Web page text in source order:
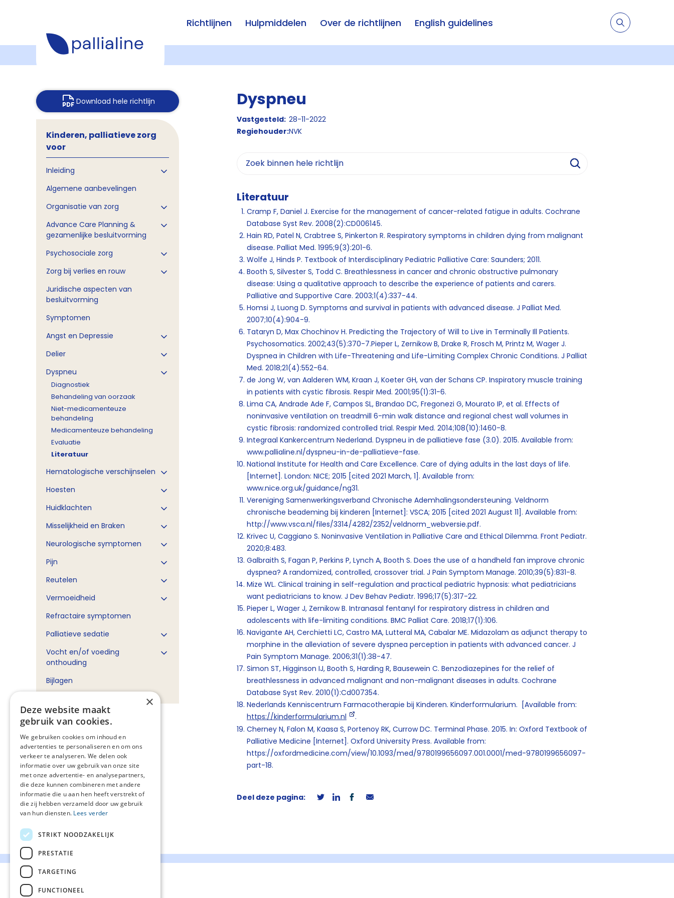
Richtlijnen Hulpmiddelen Over de richtlijnen English guidelines
Download hele richtlijn
Kinderen, palliatieve zorg
voor
Inleiding
Algemene aanbevelingen
Organisatie van zorg
Advance Care Planning &
gezamenlijke besluitvorming
Psychosociale zorg
Zorg bij verlies en rouw
Juridische aspecten van
besluitvorming
Symptomen
Angst en Depressie
Delier
Dyspneu
Diagnostiek
Behandeling van oorzaak
Niet-medicamenteuze
behandeling
Medicamenteuze behandeling
Evaluatie
Literatuur
Hematologische verschijnselen
Hoesten
Huidklachten
Misselijkheid en Braken
Neurologische symptomen
Pijn
Reutelen
Vermoeidheid
Refractaire symptomen
Palliatieve sedatie
Vocht en/of voeding
onthouding
Bijlagen
Dyspneu
Vastgesteld: 28-11-2022
Regiehouder:NVK
Literatuur
Cramp F, Daniel J. Exercise for the management of cancer-related fatigue in adults. Cochrane
Database Syst Rev. 2008(2):CD006145.
Hain RD, Patel N, Crabtree S, Pinkerton R. Respiratory symptoms in children dying from malignant
disease. Palliat Med. 1995;9(3):201-6.
Wolfe J, Hinds P. Textbook of Interdisciplinary Pediatric Palliative Care: Saunders; 2011.
Booth S, Silvester S, Todd C. Breathlessness in cancer and chronic obstructive pulmonary
disease: Using a qualitative approach to describe the experience of patients and carers.
Palliative and Supportive Care. 2003;1(4):337-44.
Homsi J, Luong D. Symptoms and survival in patients with advanced disease. J Palliat Med.
2007;10(4):904-9.
Tataryn D, Max Chochinov H. Predicting the Trajectory of Will to Live in Terminally Ill Patients.
Psychosomatics. 2002;43(5):370-7.Pieper L, Zernikow B, Drake R, Frosch M, Printz M, Wager J.
Dyspnea in Children with Life-Threatening and Life-Limiting Complex Chronic Conditions. J Palliat
Med. 2018;21(4):552-64.
de Jong W, van Aalderen WM, Kraan J, Koeter GH, van der Schans CP. Inspiratory muscle training
in patients with cystic fibrosis. Respir Med. 2001;95(1):31-6.
Lima CA, Andrade Ade F, Campos SL, Brandao DC, Fregonezi G, Mourato IP, et al. Effects of
noninvasive ventilation on treadmill 6-min walk distance and regional chest wall volumes in
cystic fibrosis: randomized controlled trial. Respir Med. 2014;108(10):1460-8.
Integraal Kankercentrum Nederland. Dyspneu in de palliatieve fase (3.0). 2015. Available from:
www.pallialine.nl/dyspneu-in-de-palliatieve-fase.
National Institute for Health and Care Excellence. Care of dying adults in the last days of life.
[Internet]. London: NICE; 2015 [cited 2021 March, 1]. Available from:
www.nice.org.uk/guidance/ng31.
Vereniging Samenwerkingsverband Chronische Ademhalingsondersteuning. Veldnorm
chronische beademing bij kinderen [Internet]: VSCA; 2015 [cited 2021 August 11]. Available from:
http://www.vsca.nl/files/3314/4282/2352/veldnorm_webversie.pdf.
Krivec U, Caggiano S. Noninvasive Ventilation in Palliative Care and Ethical Dilemma. Front Pediatr.
2020;8:483.
Galbraith S, Fagan P, Perkins P, Lynch A, Booth S. Does the use of a handheld fan improve chronic
dyspnea? A randomized, controlled, crossover trial. J Pain Symptom Manage. 2010;39(5):831-8.
Mize WL. Clinical training in self-regulation and practical pediatric hypnosis: what pediatricians
want pediatricians to know. J Dev Behav Pediatr. 1996;17(5):317-22.
Pieper L, Wager J, Zernikow B. Intranasal fentanyl for respiratory distress in children and
adolescents with life-limiting conditions. BMC Palliat Care. 2018;17(1):106.
Navigante AH, Cerchietti LC, Castro MA, Lutteral MA, Cabalar ME. Midazolam as adjunct therapy to
morphine in the alleviation of severe dyspnea perception in patients with advanced cancer. J
Pain Symptom Manage. 2006;31(1):38-47.
Simon ST, Higginson IJ, Booth S, Harding R, Bausewein C. Benzodiazepines for the relief of
breathlessness in advanced malignant and non-malignant diseases in adults. Cochrane
Database Syst Rev. 2010(1):Cd007354.
Nederlands Kenniscentrum Farmacotherapie bij Kinderen. Kinderformularium. [Available from:
https://kinderformularium.nl
.
Cherney N, Falon M, Kaasa S, Portenoy RK, Currow DC. Terminal Phase. 2015. In: Oxford Textbook of
Palliative Medicine [Internet]. Oxford University Press. Available from:
https://oxfordmedicine.com/view/10.1093/med/9780199656097.001.0001/med-9780199656097-
part-18.
Deel deze pagina:
×
Deze website maakt
gebruik van cookies.
We gebruiken cookies om inhoud en
advertenties te personaliseren en om ons
verkeer te analyseren. We delen ook
informatie over uw gebruik van onze site
met onze advertentie- en analysepartners,
die deze kunnen combineren met andere
informatie die u aan hen heeft verstrekt of
die zij hebben verzameld door uw gebruik
van hun diensten. Lees verder
STRIKT NOODZAKELIJK
PRESTATIE
TARGETING
FUNCTIONEEL